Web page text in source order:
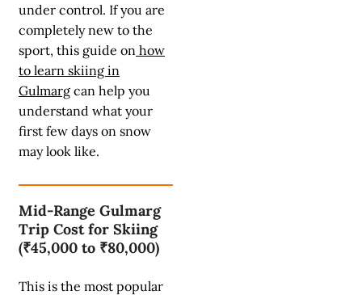
under control. If you are
completely new to the
sport, this guide on how
to learn skiing in
Gulmarg can help you
understand what your
first few days on snow
may look like.
Mid-Range Gulmarg
Trip Cost for Skiing
(₹45,000 to ₹80,000)
This is the most popular